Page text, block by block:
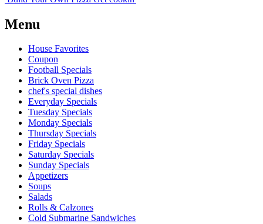
Menu
House Favorites
Coupon
Football Specials
Brick Oven Pizza
chef's special dishes
Everyday Specials
Tuesday Specials
Monday Specials
Thursday Specials
Friday Specials
Saturday Specials
Sunday Specials
Appetizers
Soups
Salads
Rolls & Calzones
Cold Submarine Sandwiches